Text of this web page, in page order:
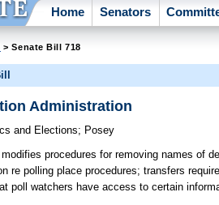
Home Senators
> Senate Bill 718
Administration
and Elections; Posey
modifies procedures for removing names of
re polling place procedures; transfers
poll watchers have access to certain